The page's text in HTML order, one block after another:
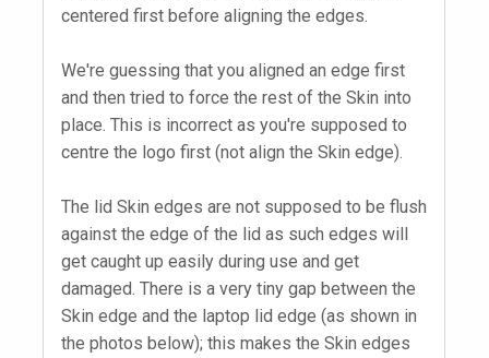
centered first before aligning the edges.
We're guessing that you aligned an edge first
and then tried to force the rest of the Skin into
place. This is incorrect as you're supposed to
centre the logo first (not align the Skin edge).
The lid Skin edges are not supposed to be flush
against the edge of the lid as such edges will
get caught up easily during use and get
damaged. There is a very tiny gap between the
Skin edge and the laptop lid edge (as shown in
the photos below); this makes the Skin edges